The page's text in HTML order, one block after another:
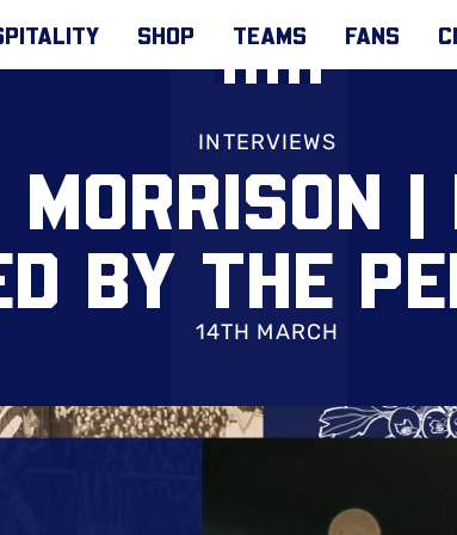
SHOP TEAMS FANS
INTERVIEWS
BY THE
14TH MARCH